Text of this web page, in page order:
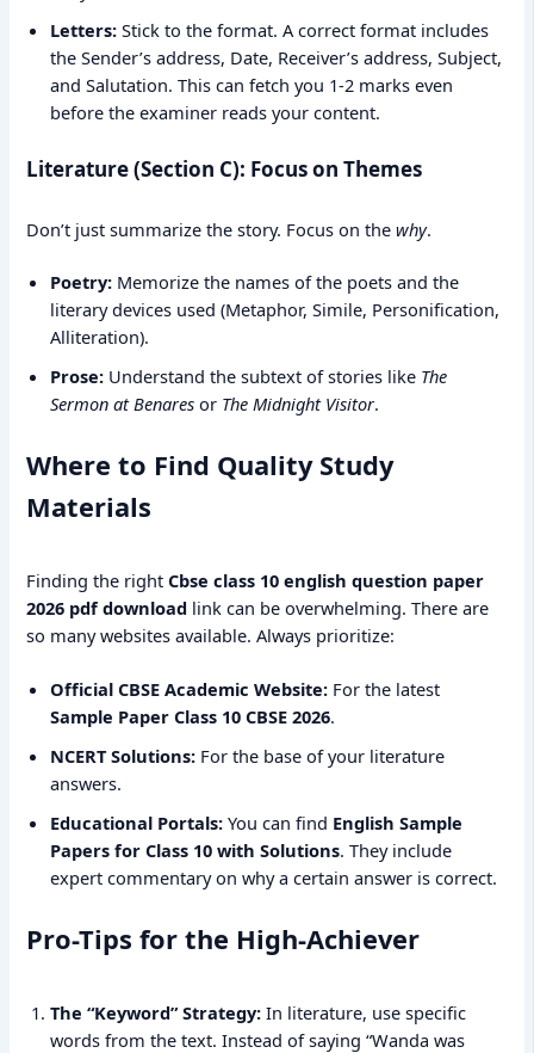
Letters: Stick to the format. A correct format includes
the Sender’s address, Date, Receiver’s address, Subject,
and Salutation. This can fetch you 1-2 marks even
before the examiner reads your content.
Literature (Section C): Focus on Themes
Don’t just summarize the story. Focus on thewhy.
Poetry: Memorize the names of the poets and the
literary devices used (Metaphor, Simile, Personification,
Alliteration).
Prose: Understand the subtext of stories like The
Sermon at Benares or The Midnight Visitor.
Where to Find Quality Study
Materials
Finding the rightCbse class 10 english question paper
2026 pdf download link can be overwhelming. There are
so many websites available. Always prioritize:
Official CBSE Academic Website: For the latest
Sample Paper Class 10 CBSE 2026.
NCERT Solutions: For the base of your literature
answers.
Educational Portals: You can find English Sample
Papers for Class 10 with Solutions. They include
expert commentary on why a certain answer is correct.
Pro-Tips for the High-Achiever
The “Keyword” Strategy: In literature, use specific
words from the text. Instead of saying “Wanda was